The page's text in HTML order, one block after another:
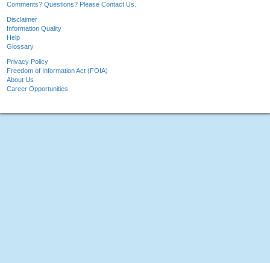
Comments? Questions? Please Contact Us.
Disclaimer
Information Quality
Help
Glossary
Privacy Policy
Freedom of Information Act (FOIA)
About Us
Career Opportunities